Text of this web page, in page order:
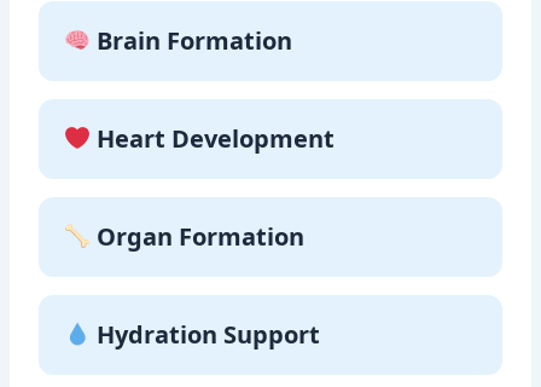
Brain Formation
Heart Development
Organ Formation
Hydration Support